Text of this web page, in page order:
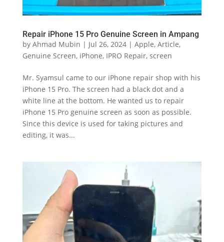
Repair iPhone 15 Pro Genuine Screen in Ampang
by Ahmad Mubin | Jul 26, 2024| Apple, Article,
Genuine Screen, iPhone, IPRO Repair, screen
Mr. Syamsul came to our iPhone repair shop with his
iPhone 15 Pro. The screen had a black dot and a
white line at the bottom. He wanted us to repair
iPhone 15 Pro genuine screen as soon as possible.
Since this device is used for taking pictures and
editing, it was...